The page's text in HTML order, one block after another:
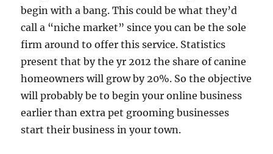
begin with a bang. This could be what they’d
call a “niche market” since you can be the sole
firm around to offer this service. Statistics
present that by the yr 2012 the share of canine
homeowners will grow by 20%. So the objective
will probably be to begin your online business
earlier than extra pet grooming businesses
start their business in your town.